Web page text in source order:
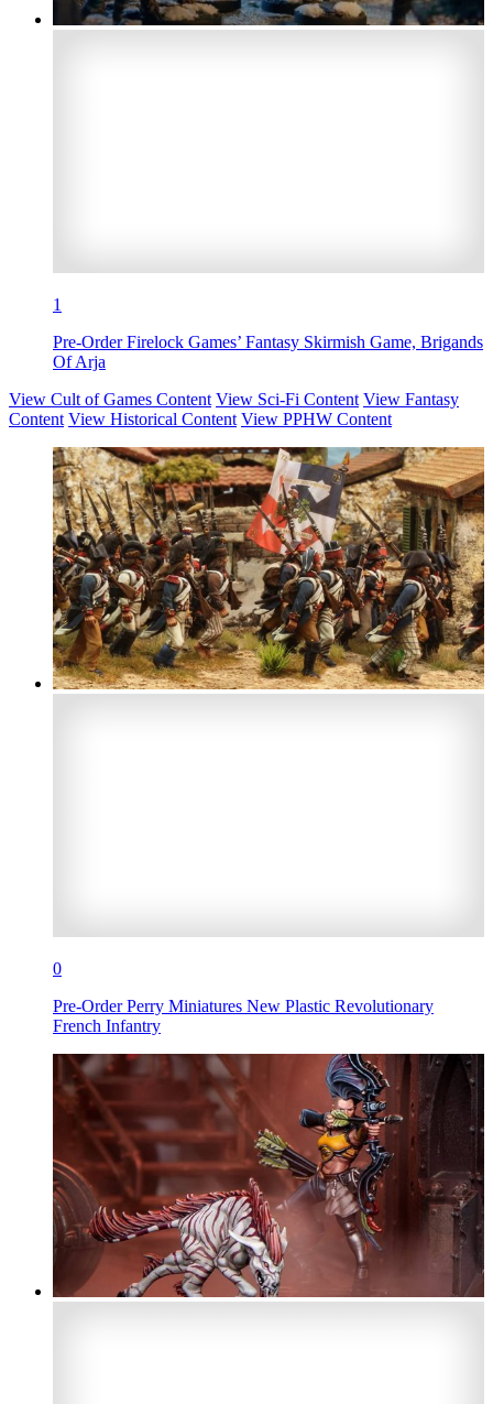
1
Pre-Order Firelock Games’ Fantasy Skirmish Game, Brigands
Of Arja
View Cult of Games Content View Sci-Fi Content View Fantasy
Content View Historical Content View PPHW Content
0
Pre-Order Perry Miniatures New Plastic Revolutionary
French Infantry